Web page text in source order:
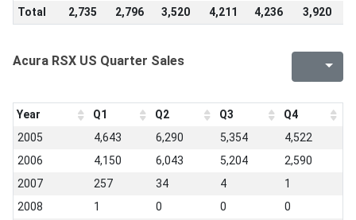
Total
2,735 2,796 3,520 4,211 4,236 3,920
Acura RSX US Quarter Sales
Year Q1 Q2 Q3
Q4
2005
4,643 6,290 5,354
4,522
2006
4,150 6,043 5,204
2,590
2007
257 34 4
1
2008
1 0 0
0